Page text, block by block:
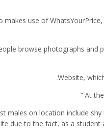
makes use of
browse photographs and
Website,
males on location include
due to the fact, as a student